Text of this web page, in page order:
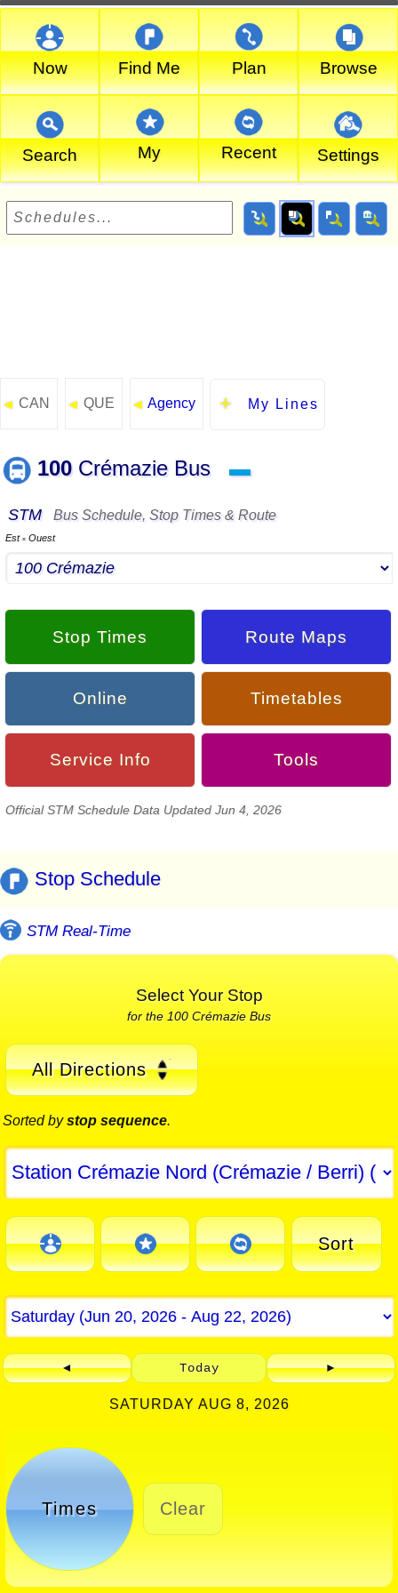
Now Find Me Plan Browse
Search My Recent Settings
◄ CAN ◄ QUE ◄ Agency My Lines
100Crémazie Bus ▬
STM Bus Schedule, Stop Times & Route
Est▪ Ouest
Stop Times Route Maps
Online Timetables
Service Info Tools
Official STM Schedule Data Updated Jun 4, 2026
Stop Schedule
STM Real-Time
Select Your Stop
for the 100 Crémazie Bus
All Directions
Sorted bystop sequence.
Sort
◄ Today ►
SATURDAY AUG 8, 2026
Times Clear